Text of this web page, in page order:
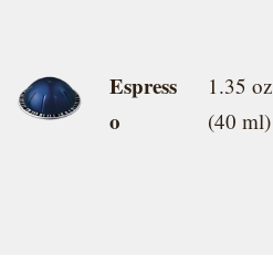
Espress
o
1.35 oz
(40 ml)